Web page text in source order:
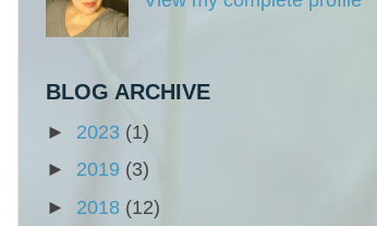
BLOG ARCHIVE
► 2023 (1)
► 2019 (3)
► 2018 (12)